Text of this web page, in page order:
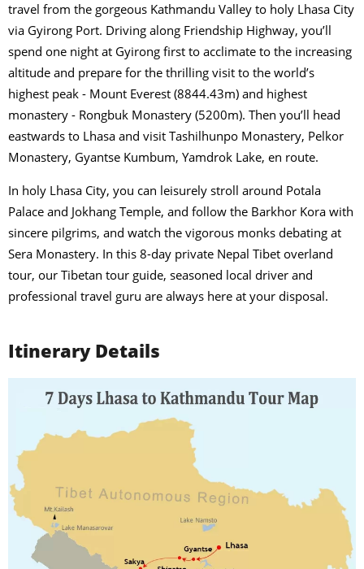
travel from the gorgeous Kathmandu Valley to holy Lhasa City
via Gyirong Port. Driving along Friendship Highway, you’ll
spend one night at Gyirong first to acclimate to the increasing
altitude and prepare for the thrilling visit to the world’s
highest peak - Mount Everest (8844.43m) and highest
monastery - Rongbuk Monastery (5200m). Then you’ll head
eastwards to Lhasa and visit Tashilhunpo Monastery, Pelkor
Monastery, Gyantse Kumbum, Yamdrok Lake, en route.
In holy Lhasa City, you can leisurely stroll around Potala
Palace and Jokhang Temple, and follow the Barkhor Kora with
sincere pilgrims, and watch the vigorous monks debating at
Sera Monastery. In this 8-day private Nepal Tibet overland
tour, our Tibetan tour guide, seasoned local driver and
professional travel guru are always here at your disposal.
Itinerary Details